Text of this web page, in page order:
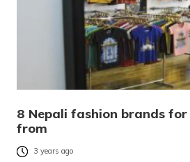
8 Nepali fashion brands for
from
3 years ago